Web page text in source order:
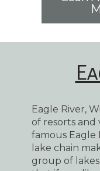
Eagle River,
of resorts and
famous Eagle
lake chain
group of